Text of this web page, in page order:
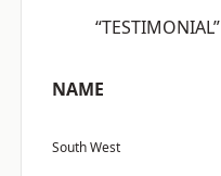
“TESTIMONIAL”
NAME
South West